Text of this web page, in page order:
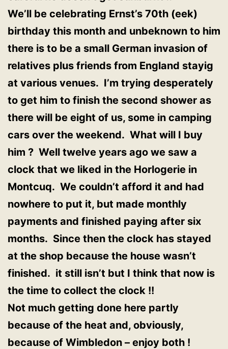
We’ll be celebrating Ernst’s 70th (eek)
birthday this month and unbeknown to him
there is to be a small German invasion of
relatives plus friends from England stayig
at various venues. I’m trying desperately
to get him to finish the second shower as
there will be eight of us, some in camping
cars over the weekend. What will I buy
him ? Well twelve years ago we saw a
clock that we liked in the Horlogerie in
Montcuq. We couldn’t afford it and had
nowhere to put it, but made monthly
payments and finished paying after six
months. Since then the clock has stayed
at the shop because the house wasn’t
finished. it still isn’t but I think that now is
the time to collect the clock !!
Not much getting done here partly
because of the heat and, obviously,
because of Wimbledon – enjoy both !